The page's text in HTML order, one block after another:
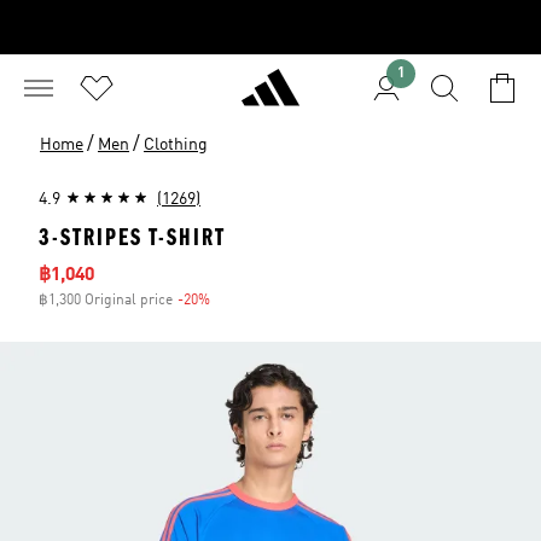
1
Home / Men / Clothing
4.9 (1269)
3-STRIPES T-SHIRT
Sale price
฿1,040
฿1,300 Original price -20%